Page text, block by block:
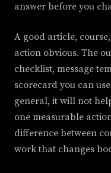
answer before you
A good article,
action obvious. The
checklist, message
scorecard you can
general, it will not
one measurable
difference between
work that changes